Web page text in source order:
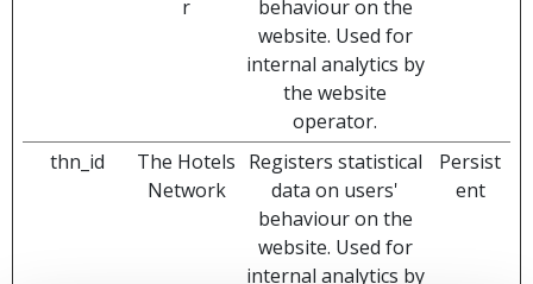
r
behaviour on the
website. Used for
internal analytics by
the website
operator.
thn_id
The Hotels
Network
Registers statistical
data on users'
behaviour on the
website. Used for
internal analytics by
Persist
ent